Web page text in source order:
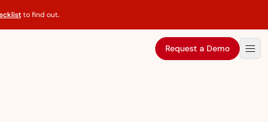
to find out.
Request a Demo